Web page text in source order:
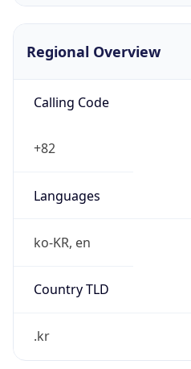
Regional Overview
Calling Code
+82
Languages
ko-KR, en
Country TLD
.kr